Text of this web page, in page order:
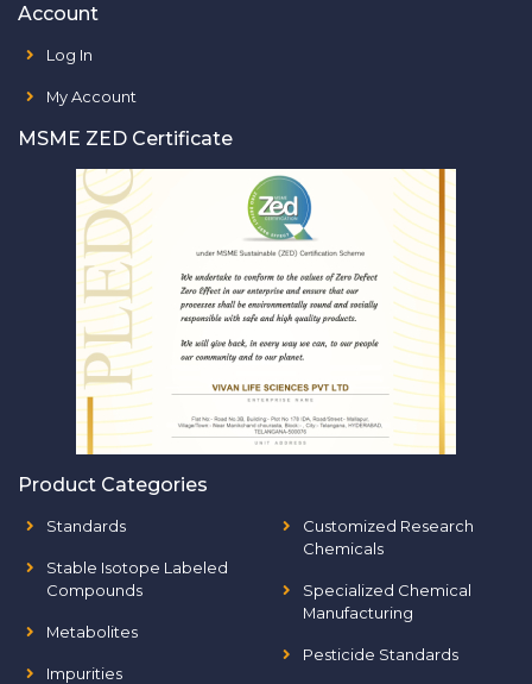
Account
Log In
My Account
MSME ZED Certificate
Product Categories
Standards
Stable Isotope Labeled
Compounds
Metabolites
Impurities
Customized Research
Chemicals
Specialized Chemical
Manufacturing
Pesticide Standards